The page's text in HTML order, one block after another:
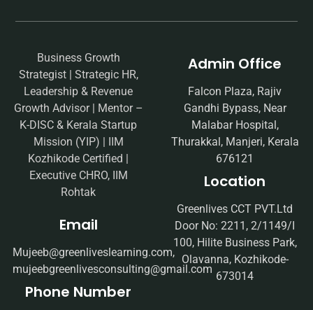
Business Growth
Strategist | Strategic HR,
Leadership & Revenue
Growth Advisor | Mentor –
K-DISC & Kerala Startup
Mission (YIP) | IIM
Kozhikode Certified |
Executive CHRO, IIM
Rohtak
Email
Mujeeb@greenliveslearning.com,
mujeebgreenlivesconsulting@gmail.com
Phone Number
Admin Office
Falcon Plaza, Rajiv
Gandhi Bypass, Near
Malabar Hospital,
Thurakkal, Manjeri, Kerala
676121
Location
Greenlives CCT PVT.Ltd
Door No: 2211, 2/1149/I
100, Hilite Business Park,
Olavanna, Kozhikode-
673014